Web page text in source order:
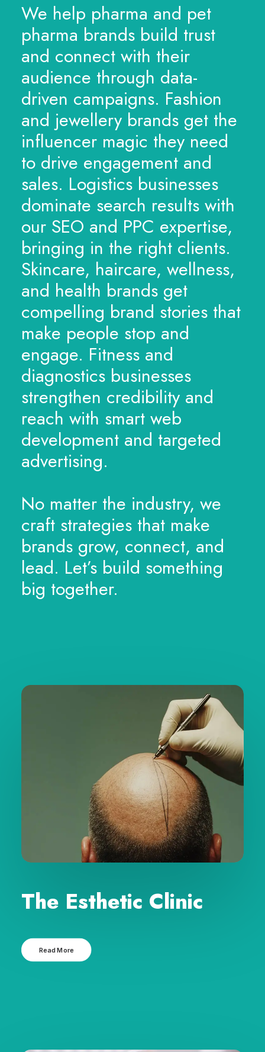
We help pharma and pet
pharma brands build trust
and connect with their
audience through data-
driven campaigns. Fashion
and jewellery brands get the
influencer magic they need
to drive engagement and
sales. Logistics businesses
dominate search results with
our SEO and PPC expertise,
bringing in the right clients.
Skincare, haircare, wellness,
and health brands get
compelling brand stories that
make people stop and
engage. Fitness and
diagnostics businesses
strengthen credibility and
reach with smart web
development and targeted
advertising.
No matter the industry, we
craft strategies that make
brands grow, connect, and
lead. Let’s build something
big together.
The Esthetic Clinic
Read More